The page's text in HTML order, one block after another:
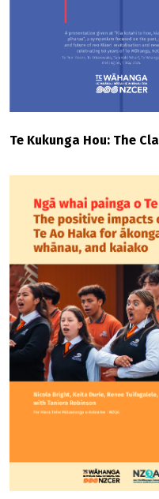
Te Kukunga Hou: The